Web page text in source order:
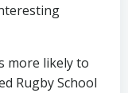
more likely to
Rugby School